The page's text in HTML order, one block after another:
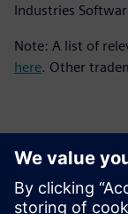
Industries
Note: A list of
here. Other